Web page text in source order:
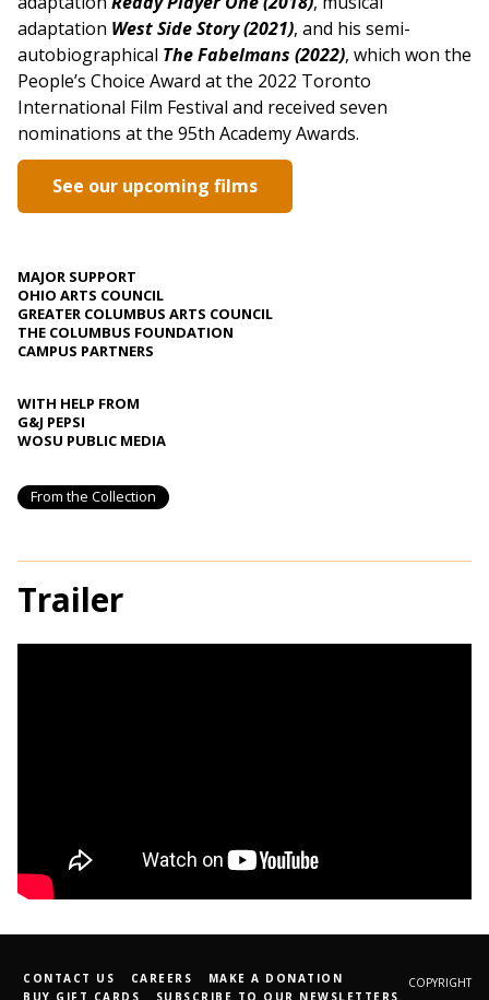
adaptation West Side Story (2021), and his semi-
autobiographical The Fabelmans (2022), which won the
People’s Choice Award at the 2022 Toronto
International Film Festival and received seven
nominations at the 95th Academy Awards.
See our upcoming films
MAJOR SUPPORT
OHIO ARTS COUNCIL
GREATER COLUMBUS ARTS COUNCIL
THE COLUMBUS FOUNDATION
CAMPUS PARTNERS
WITH HELP FROM
G&J PEPSI
WOSU PUBLIC MEDIA
From the Collection
Trailer
CONTACT US CAREERS
MAKE A DONATION
BUY GIFT CARDS
SUBSCRIBE TO OUR NEWSLETTERS
COPYRIGHT